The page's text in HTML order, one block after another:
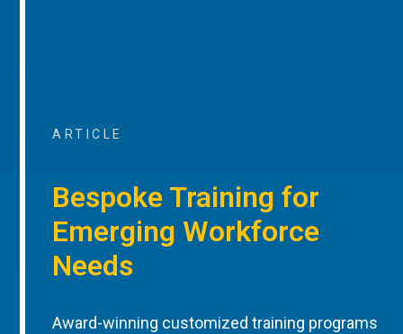
ARTICLE
Bespoke Training for
Emerging Workforce
Needs
Award-winning customized training programs